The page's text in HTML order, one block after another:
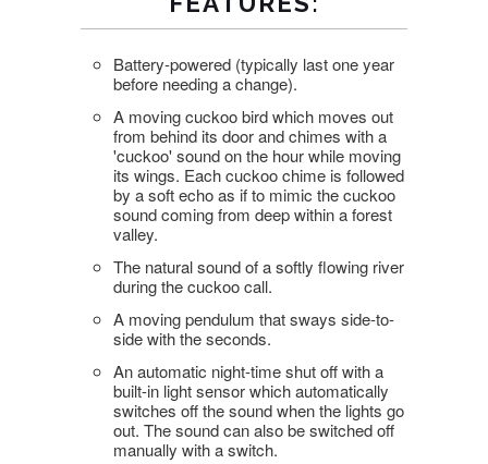
Battery-powered (typically last one year
before needing a change).
A moving cuckoo bird which moves out
from behind its door and chimes with a
'cuckoo' sound on the hour while moving
its wings. Each cuckoo chime is followed
by a soft echo as if to mimic the cuckoo
sound coming from deep within a forest
valley.
The natural sound of a softly flowing river
during the cuckoo call.
A moving pendulum that sways side-to-
side with the seconds.
An automatic night-time shut off with a
built-in light sensor which automatically
switches off the sound when the lights go
out. The sound can also be switched off
manually with a switch.